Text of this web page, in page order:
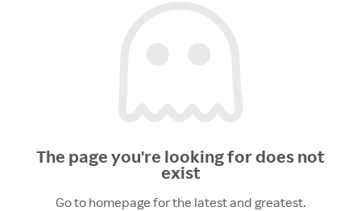
The page you're looking for does not
exist
Go to homepage for the latest and greatest.